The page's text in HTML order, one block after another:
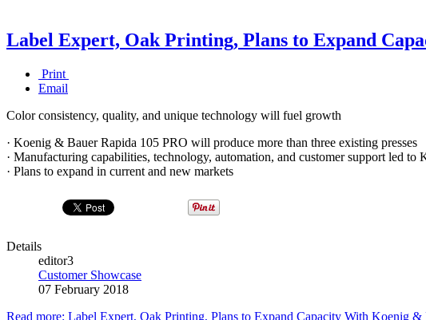
Label Expert, Oak Printing, Plans to Expand
Print
Email
Color consistency, quality, and unique technology will fuel growth
· Koenig & Bauer Rapida 105 PRO will produce more than three existing presses
· Manufacturing capabilities, technology, automation, and customer support led to
· Plans to expand in current and new markets
Details
editor3
Customer Showcase
07 February 2018
Read more: Label Expert, Oak Printing, Plans to Expand Capacity With Koenig